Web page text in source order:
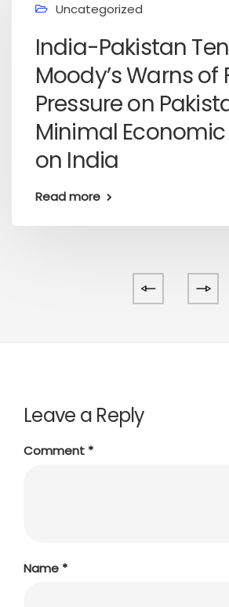
Uncategorized
India-Pakistan
Moody’s Warns of
Pressure on
Minimal
on India
Read more
Leave a Reply
Comment *
Name *